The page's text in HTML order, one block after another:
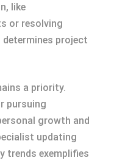
like
or resolving
project
a priority.
pursuing
growth and
updating
trends exemplifies